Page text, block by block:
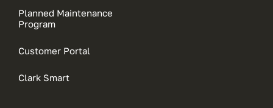
Planned Maintenance
Program
Customer Portal
Clark Smart